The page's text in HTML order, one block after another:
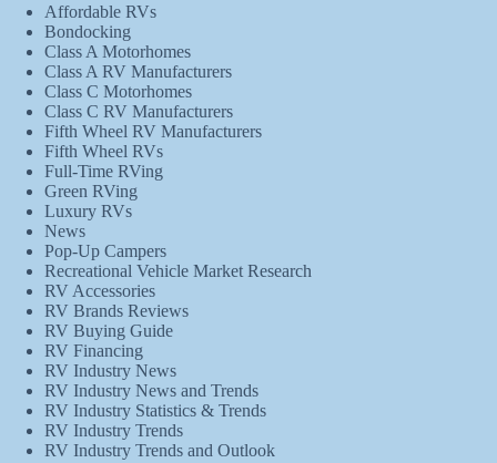
Affordable RVs
Bondocking
Class A Motorhomes
Class A RV Manufacturers
Class C Motorhomes
Class C RV Manufacturers
Fifth Wheel RV Manufacturers
Fifth Wheel RVs
Full-Time RVing
Green RVing
Luxury RVs
News
Pop-Up Campers
Recreational Vehicle Market Research
RV Accessories
RV Brands Reviews
RV Buying Guide
RV Financing
RV Industry News
RV Industry News and Trends
RV Industry Statistics & Trends
RV Industry Trends
RV Industry Trends and Outlook